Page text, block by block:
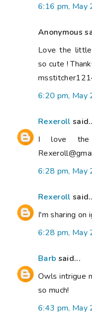
6:16 pm, May
Anonymous
Love the
so cute !
6:20 pm, May
Rexeroll
I love the
6:28 pm, May
Rexeroll
I'm sharing on
6:28 pm, May
Barb said...
Owls intrigue
so much!
6:43 pm, May